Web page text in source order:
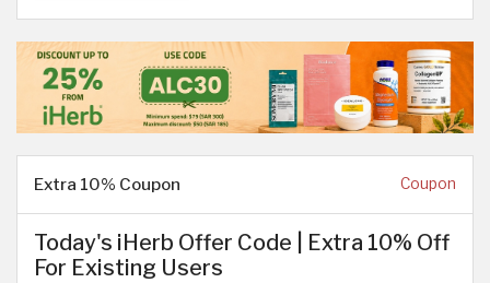
Extra 10% Coupon Coupon
Today's iHerb Offer Code | Extra 10% Off
For Existing Users